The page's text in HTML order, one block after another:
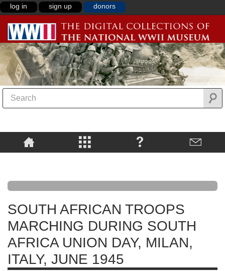
log in sign up donors
SOUTH AFRICAN TROOPS
MARCHING DURING SOUTH
AFRICA UNION DAY, MILAN,
ITALY, JUNE 1945